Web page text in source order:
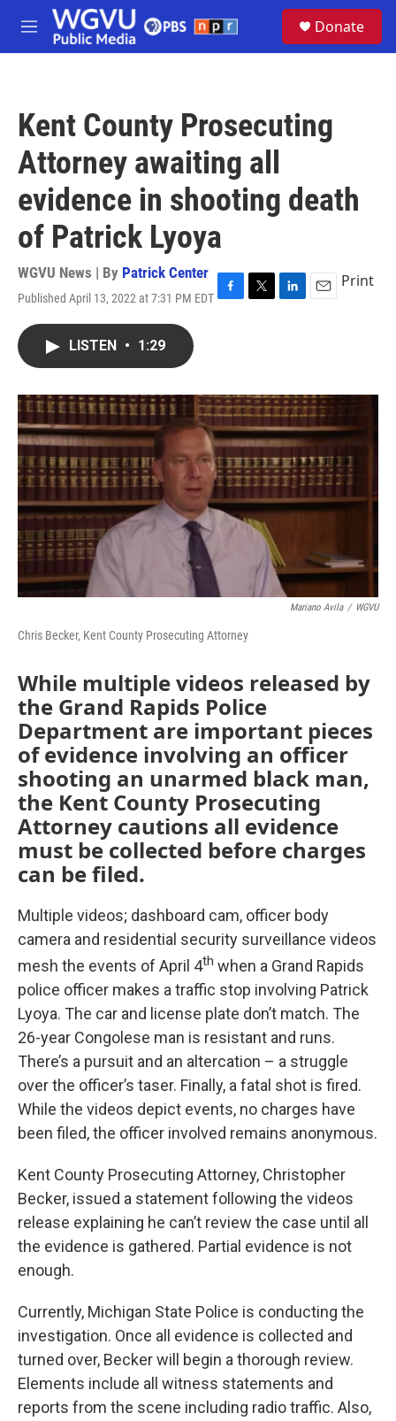
Skip to main content
M
e
Donate
Kent County Prosecuting
Attorney awaiting all
evidence in shooting death
of Patrick Lyoya
WGVU News | By Patrick Center
Published April 13, 2022 at 7:31 PM EDT F
o
k
T
r
L
I
n
E
Print
LISTEN • 1:29
Mariano Avila / WGVU
Chris Becker, Kent County Prosecuting Attorney
While multiple videos released by
the Grand Rapids Police
Department are important pieces
of evidence involving an officer
shooting an unarmed black man,
the Kent County Prosecuting
Attorney cautions all evidence
must be collected before charges
can be filed.
Multiple videos; dashboard cam, officer body
camera and residential security surveillance videos
mesh the events of April 4th when a Grand Rapids
police officer makes a traffic stop involving Patrick
Lyoya. The car and license plate don’t match. The
26-year Congolese man is resistant and runs.
There’s a pursuit and an altercation – a struggle
over the officer’s taser. Finally, a fatal shot is fired.
While the videos depict events, no charges have
been filed, the officer involved remains anonymous.
Kent County Prosecuting Attorney, Christopher
Becker, issued a statement following the videos
release explaining he can’t review the case until all
the evidence is gathered. Partial evidence is not
enough.
Currently, Michigan State Police is conducting the
investigation. Once all evidence is collected and
turned over, Becker will begin a thorough review.
Elements include all witness statements and
reports from the scene including radio traffic. Also,